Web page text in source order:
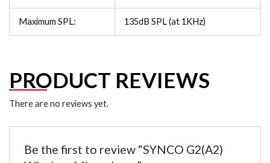
Maximum SPL: 135dB SPL (at 1KHz)
PRODUCT REVIEWS
There are no reviews yet.
Be the first to review “SYNCO G2(A2)